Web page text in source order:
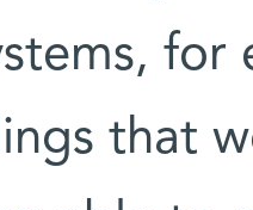
for
that